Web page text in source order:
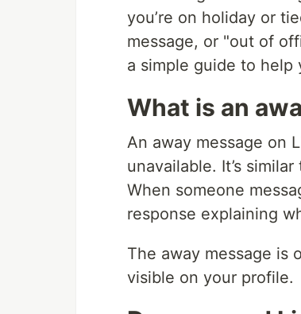
you’re on holiday or
message, or "out of
a simple guide to
What is an
An away message on
unavailable. It’s
When someone
response explaining
The away message is
visible on your profile.